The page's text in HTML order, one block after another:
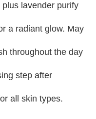
lavender purify
a radiant glow. May
throughout the day
step after
all skin types.